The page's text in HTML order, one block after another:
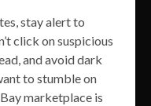
stay alert to
click on suspicious
and avoid dark
to stumble on
marketplace is